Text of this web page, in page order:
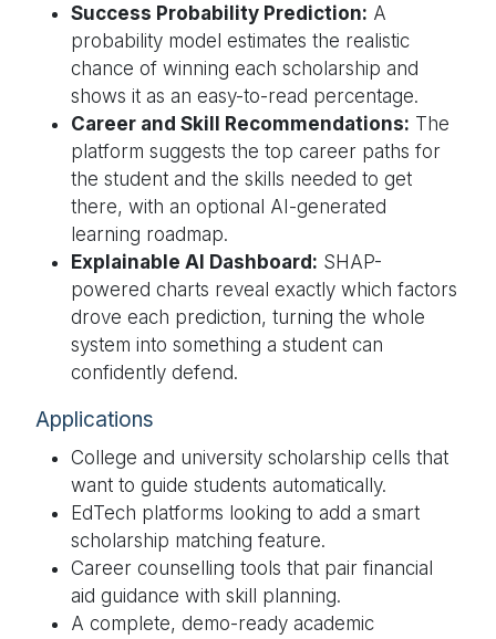
Success Probability Prediction: A
probability model estimates the realistic
chance of winning each scholarship and
shows it as an easy-to-read percentage.
Career and Skill Recommendations: The
platform suggests the top career paths for
the student and the skills needed to get
there, with an optional AI-generated
learning roadmap.
Explainable AI Dashboard: SHAP-
powered charts reveal exactly which factors
drove each prediction, turning the whole
system into something a student can
confidently defend.
Applications
College and university scholarship cells that
want to guide students automatically.
EdTech platforms looking to add a smart
scholarship matching feature.
Career counselling tools that pair financial
aid guidance with skill planning.
A complete, demo-ready academic